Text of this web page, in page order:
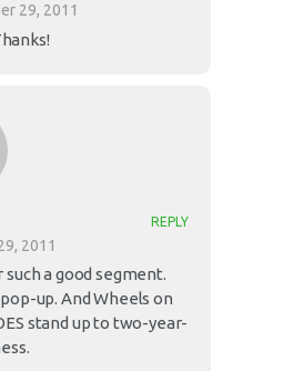
29, 2011
2011
REPLY
such a good segment.
up. And Wheels on
stand up to two-year-